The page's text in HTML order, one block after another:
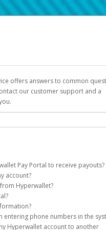
offers answers to common
our customer support and a
Pay Portal to receive payouts?
all of the following criteria:
supported by Hyperwallet
and accurate information
Conditions
account?
account on your behalf.
to you with a link you can use to
Account
Hyperwallet?
can be filtered into your spam
your inbox and spam folder
Password on the login page.
entering phone numbers in the
Hyperwallet account to another